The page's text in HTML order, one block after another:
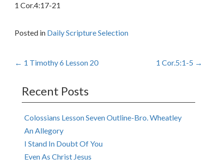
1 Cor.4:17-21
Posted in Daily Scripture Selection
Post
navigation
← 1 Timothy 6 Lesson 20 1 Cor.5:1-5 →
Recent Posts
Colossians Lesson Seven Outline-Bro. Wheatley
An Allegory
I Stand In Doubt Of You
Even As Christ Jesus